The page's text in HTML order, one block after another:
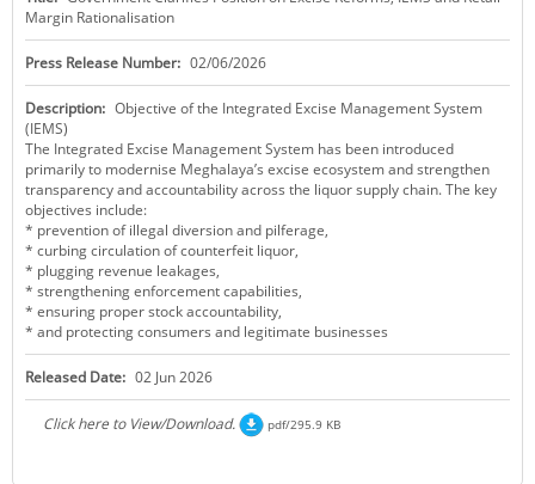
KEY CONTACTS
PUBLIC SERVICES DELIVERY COMMISSION
Margin Rationalisation
Press Release Number: 02/06/2026
Description: Objective of the Integrated Excise Management System
(IEMS)
The Integrated Excise Management System has been introduced
primarily to modernise Meghalaya’s excise ecosystem and strengthen
transparency and accountability across the liquor supply chain. The key
objectives include:
* prevention of illegal diversion and pilferage,
* curbing circulation of counterfeit liquor,
* plugging revenue leakages,
* strengthening enforcement capabilities,
* ensuring proper stock accountability,
* and protecting consumers and legitimate businesses
Released Date: 02 Jun 2026
Click here to View/Download. pdf/295.9 KB